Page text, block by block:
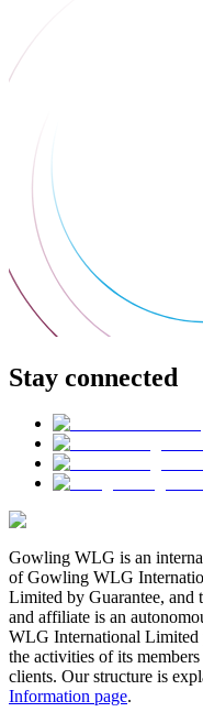
Stay connected
Gowling WLG is an
of Gowling WLG
Limited by Guarantee, and
and affiliate is an
WLG International Limited
the activities of its
clients. Our structure is
Information page.